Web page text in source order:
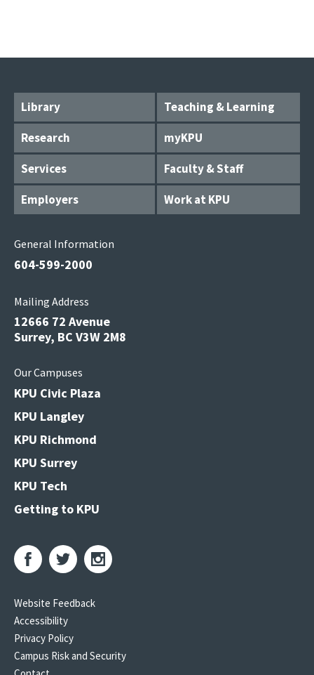
Library
Teaching & Learning
Research
myKPU
Services
Faculty & Staff
Employers
Work at KPU
General Information
604-599-2000
Mailing Address
12666 72 Avenue
Surrey, BC V3W 2M8
Our Campuses
KPU Civic Plaza
KPU Langley
KPU Richmond
KPU Surrey
KPU Tech
Getting to KPU
Website Feedback
Accessibility
Privacy Policy
Campus Risk and Security